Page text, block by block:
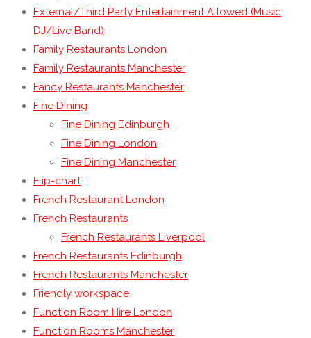
External/Third Party Entertainment Allowed (Music
DJ/Live Band)
Family Restaurants London
Family Restaurants Manchester
Fancy Restaurants Manchester
Fine Dining
Fine Dining Edinburgh
Fine Dining London
Fine Dining Manchester
Flip-chart
French Restaurant London
French Restaurants
French Restaurants Liverpool
French Restaurants Edinburgh
French Restaurants Manchester
Friendly workspace
Function Room Hire London
Function Rooms Manchester